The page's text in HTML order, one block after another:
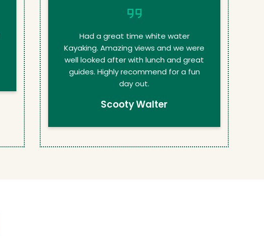
Had a great time white water
Kayaking. Amazing views and we were
well looked after with lunch and great
guides. Highly recommend for a fun
day out.
Scooty Walter